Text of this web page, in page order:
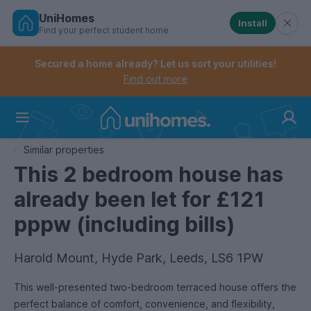
Skip
Controls the mobile navigation menu. When
Controls the mobile account menu. When checked,
UniHomes
Find your perfect student home
Install
Secured a home already? Let us sort your utilities!
Find out more
Similar properties
This 2 bedroom house has
already been let for £121
pppw (including bills)
Harold Mount, Hyde Park, Leeds, LS6 1PW
This well-presented two-bedroom terraced house offers the
perfect balance of comfort, convenience, and flexibility,